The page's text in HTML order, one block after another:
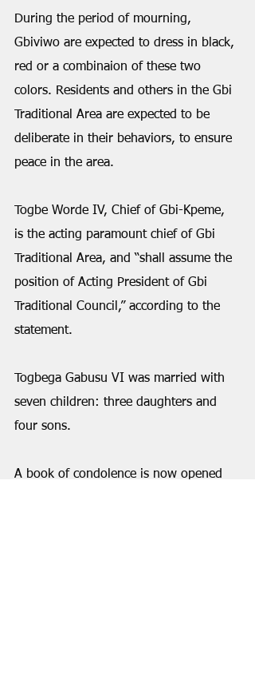
During the period of mourning,
Gbiviwo are expected to dress in black,
red or a combinaion of these two
colors. Residents and others in the Gbi
Traditional Area are expected to be
deliberate in their behaviors, to ensure
peace in the area.
Togbe Worde IV, Chief of Gbi-Kpeme,
is the acting paramount chief of Gbi
Traditional Area, and “shall assume the
position of Acting President of Gbi
Traditional Council,” according to the
statement.
Togbega Gabusu VI was married with
seven children: three daughters and
four sons.
A book of condolence is now opened